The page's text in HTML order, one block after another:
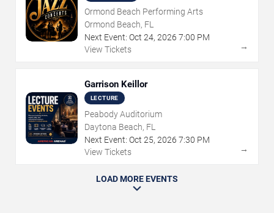
Ormond Beach Performing Arts
Ormond Beach, FL
Next Event: Oct 24, 2026 7:00 PM
View Tickets
→
Garrison Keillor
LECTURE
Peabody Auditorium
Daytona Beach, FL
Next Event: Oct 25, 2026 7:30 PM
View Tickets
→
LOAD MORE EVENTS